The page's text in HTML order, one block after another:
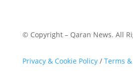
© Copyright – Qaran News. All
Privacy & Cookie Policy/ Terms